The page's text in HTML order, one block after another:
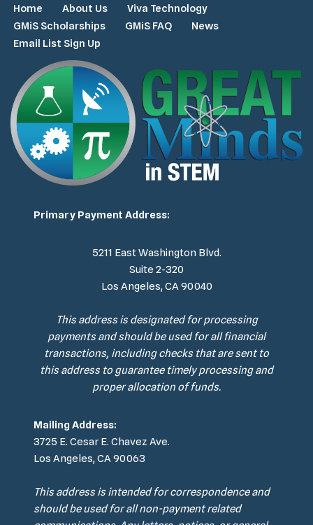
Home About Us
Viva Technology
GMiS Scholarships
GMiS FAQ
News
Email List Sign Up
Primary Payment Address:
5211 East Washington Blvd.
Suite 2-320
Los Angeles, CA 90040
This address is designated for processing
payments and should be used for all financial
transactions, including checks that are sent to
this address to guarantee timely processing and
proper allocation of funds.
Mailing Address:
3725 E. Cesar E. Chavez Ave.
Los Angeles, CA 90063
This address is intended for correspondence and
should be used for all non-payment related